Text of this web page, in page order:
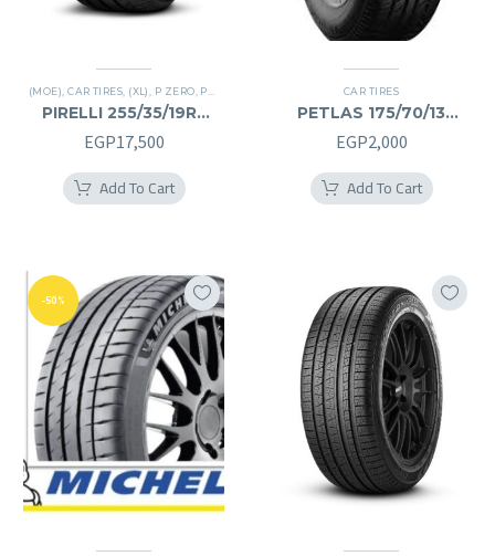
(MOE) ,CAR TIRES (XL) P ZERO PREMIER TIRES
PIRELLI 255/35/19RF
255/35R19RF
EGP17,500
Add To Cart
CAR TIRES
PETLAS 175/70/13
175/70R13
EGP2,000
Add To Cart
-50%